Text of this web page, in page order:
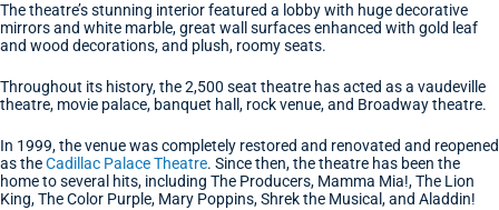
The theatre’s stunning interior featured a lobby with huge decorative
mirrors and white marble, great wall surfaces enhanced with gold leaf
and wood decorations, and plush, roomy seats.
Throughout its history, the 2,500 seat theatre has acted as a vaudeville
theatre, movie palace, banquet hall, rock venue, and Broadway theatre.
In 1999, the venue was completely restored and renovated and reopened
as theCadillac Palace Theatre. Since then, the theatre has been the
home to several hits, including The Producers, Mamma Mia!, The Lion
King, The Color Purple, Mary Poppins, Shrek the Musical, and Aladdin!